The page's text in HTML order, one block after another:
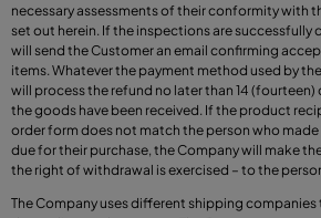
necessary assessments of their conformity with
set out herein. If the inspections are successfully
will send the Customer an email confirming
items. Whatever the payment method used by
will process the refund no later than 14
the goods have been received. If the product
order form does not match the person who
due for their purchase, the Company will make
the right of withdrawal is exercised – to the
The Company uses different shipping